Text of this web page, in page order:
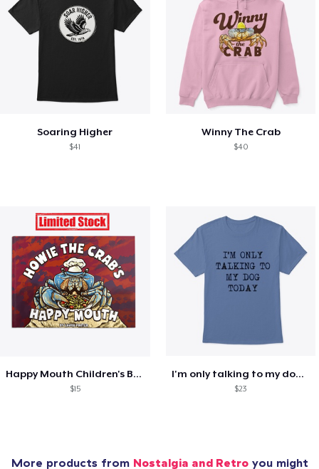
Soaring Higher
$41
Winny The Crab
$40
Happy Mouth Children's Book
$15
I'm only talking to my dog today
$23
More products from Nostalgia and Retroyou might